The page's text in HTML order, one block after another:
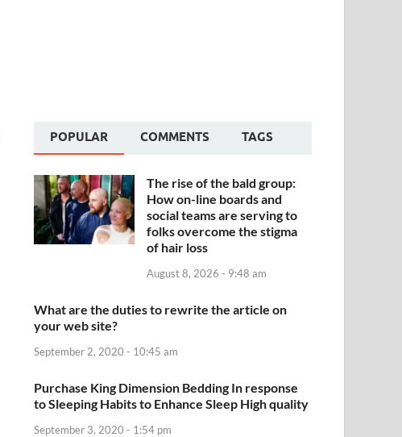
POPULAR COMMENTS TAGS
The rise of the bald group:
How on-line boards and
social teams are serving to
folks overcome the stigma
of hair loss
August 8, 2026 - 9:48 am
What are the duties to rewrite the article on
your web site?
September 2, 2020 - 10:45 am
Purchase King Dimension Bedding In response
to Sleeping Habits to Enhance Sleep High quality
September 3, 2020 - 1:54 pm